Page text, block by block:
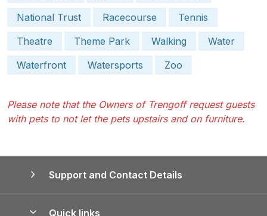
National Trust
Racecourse
Tennis
Theatre
Theme Park Walking
Water
Waterfront
Watersports Zoo
Please note that the Owners of Trengoff request guests
with pets to not let the pets upstairs and on furniture.
Support and Contact Details
Quick links